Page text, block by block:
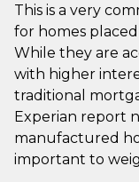
This is a very
for homes
While they are
with higher
traditional
Experian report
manufactured
important to